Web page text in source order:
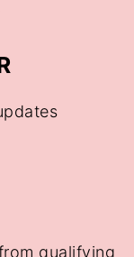
qualifying